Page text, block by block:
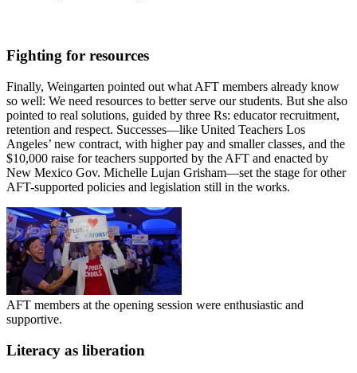
Fighting for resources
Finally, Weingarten pointed out what AFT members already know
so well: We need resources to better serve our students. But she also
pointed to real solutions, guided by three Rs: educator recruitment,
retention and respect. Successes—like United Teachers Los
Angeles’ new contract, with higher pay and smaller classes, and the
$10,000 raise for teachers supported by the AFT and enacted by
New Mexico Gov. Michelle Lujan Grisham—set the stage for other
AFT-supported policies and legislation still in the works.
AFT members at the opening session were enthusiastic and
supportive.
Literacy as liberation